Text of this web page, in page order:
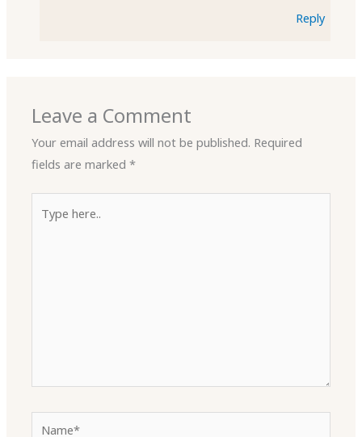
Reply
Leave a Comment
Your email address will not be published. Required
fields are marked*
here..